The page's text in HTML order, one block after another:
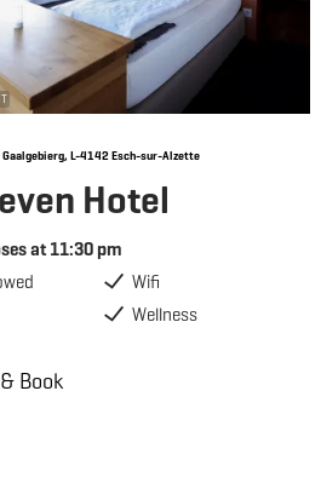
L-4142 Esch-sur-Alzette
Hotel
at 11:30 pm
Wifi
Wellness
Book